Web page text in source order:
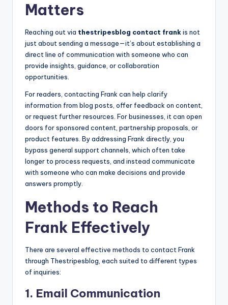
Matters
Reaching out via thestripesblog contact frankis not
just about sending a message—it’s about establishing a
direct line of communication with someone who can
provide insights, guidance, or collaboration
opportunities.
For readers, contacting Frank can help clarify
information from blog posts, offer feedback on content,
or request further resources. For businesses, it can open
doors for sponsored content, partnership proposals, or
product features. By addressing Frank directly, you
bypass general support channels, which often take
longer to process requests, and instead communicate
with someone who can make decisions and provide
answers promptly.
Methods to Reach
Frank Effectively
There are several effective methods to contact Frank
through Thestripesblog, each suited to different types
of inquiries:
1. Email Communication